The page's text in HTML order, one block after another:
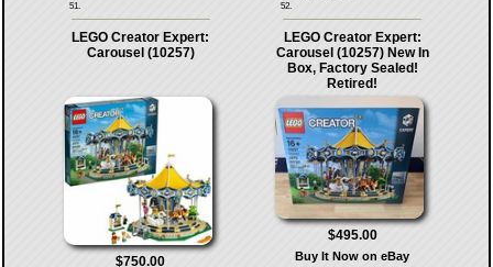
51. 52.
LEGO Creator Expert:
Carousel (10257)
$750.00
LEGO Creator Expert:
Carousel (10257) New In
Box, Factory Sealed!
Retired!
$495.00
Buy It Now on eBay